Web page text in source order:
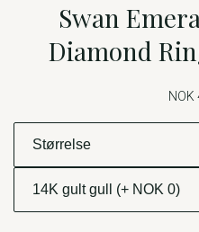
Swan
Diamond
NOK